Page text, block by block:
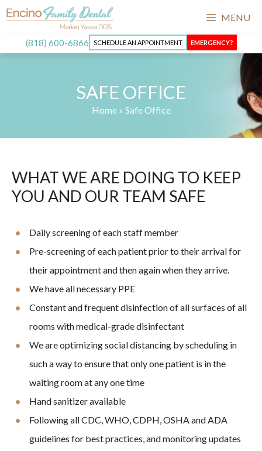
MENU
(818) 600-6866 SCHEDULE AN APPOINTMENT EMERGENCY?
SAFE OFFICE
Home» Safe Office
WHAT WE ARE DOING TO KEEP
YOU AND OUR TEAM SAFE
Daily screening of each staff member
Pre-screening of each patient prior to their arrival for
their appointment and then again when they arrive.
We have all necessary PPE
Constant and frequent disinfection of all surfaces of all
rooms with medical-grade disinfectant
We are optimizing social distancing by scheduling in
such a way to ensure that only one patient is in the
waiting room at any one time
Hand sanitizer available
Following all CDC, WHO, CDPH, OSHA and ADA
guidelines for best practices, and monitoring updates